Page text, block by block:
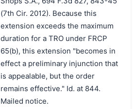
(7th Cir. 2012). Because this
extension exceeds the maximum
duration for a TRO under FRCP
65(b), this extension "becomes in
effect a preliminary injunction that
is appealable, but the order
remains effective." Id. at 844.
Mailed notice.